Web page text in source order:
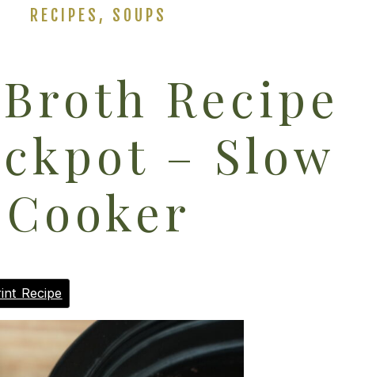
RECIPES , SOUPS
Recipe
– Slow
Cooker
Recipe